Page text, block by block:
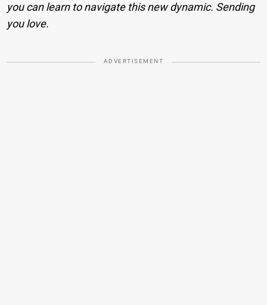
you can learn to navigate this new dynamic. Sending
you love.
ADVERTISEMENT